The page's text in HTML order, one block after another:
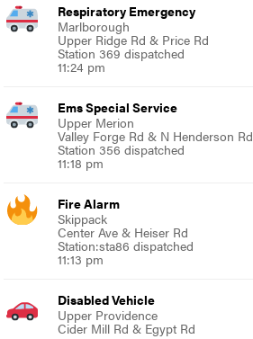
Respiratory Emergency
Marlborough
Upper Ridge Rd & Price Rd
Station 369 dispatched
11:24 pm
Ems Special Service
Upper Merion
Valley Forge Rd & N Henderson Rd
Station 356 dispatched
11:18 pm
Fire Alarm
Skippack
Center Ave & Heiser Rd
Station:sta86 dispatched
11:13 pm
Disabled Vehicle
Upper Providence
Cider Mill Rd & Egypt Rd